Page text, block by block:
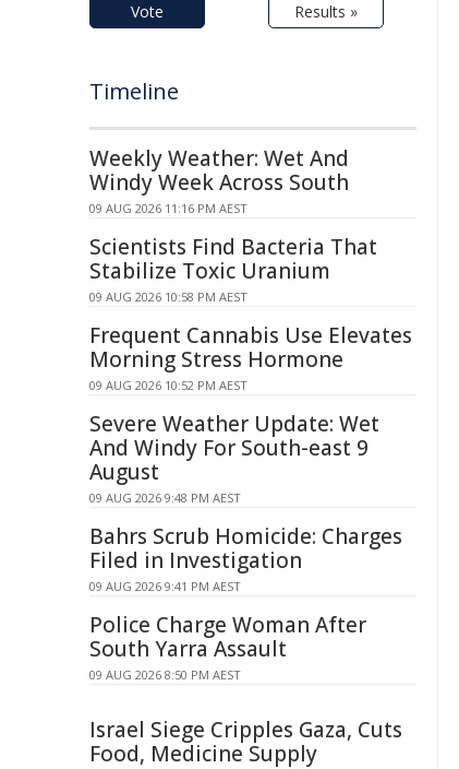
Vote Results »
Timeline
Weekly Weather: Wet And
Windy Week Across South
09 AUG 2026 11:16 PM AEST
Scientists Find Bacteria That
Stabilize Toxic Uranium
09 AUG 2026 10:58 PM AEST
Frequent Cannabis Use Elevates
Morning Stress Hormone
09 AUG 2026 10:52 PM AEST
Severe Weather Update: Wet
And Windy For South-east 9
August
09 AUG 2026 9:48 PM AEST
Bahrs Scrub Homicide: Charges
Filed in Investigation
09 AUG 2026 9:41 PM AEST
Police Charge Woman After
South Yarra Assault
09 AUG 2026 8:50 PM AEST
Israel Siege Cripples Gaza, Cuts
Food, Medicine Supply